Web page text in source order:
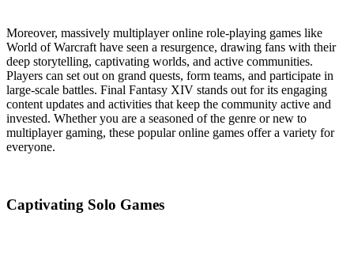
Moreover, massively multiplayer online role-playing games like
World of Warcraft have seen a resurgence, drawing fans with their
deep storytelling, captivating worlds, and active communities.
Players can set out on grand quests, form teams, and participate in
large-scale battles. Final Fantasy XIV stands out for its engaging
content updates and activities that keep the community active and
invested. Whether you are a seasoned of the genre or new to
multiplayer gaming, these popular online games offer a variety for
everyone.
Captivating Solo Games